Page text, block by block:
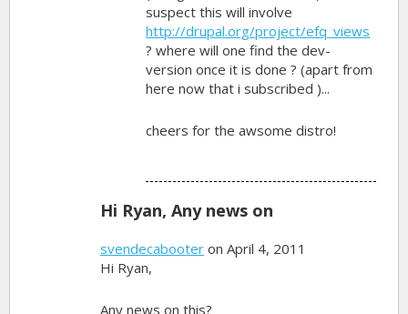
suspect this will involve
http://drupal.org/project/efq_views
? where will one find the dev-
version once it is done ? (apart from
here now that i subscribed )...
cheers for the awsome distro!
Hi Ryan, Any news on
svendecabooter on April 4, 2011
Hi Ryan,
Any news on this?